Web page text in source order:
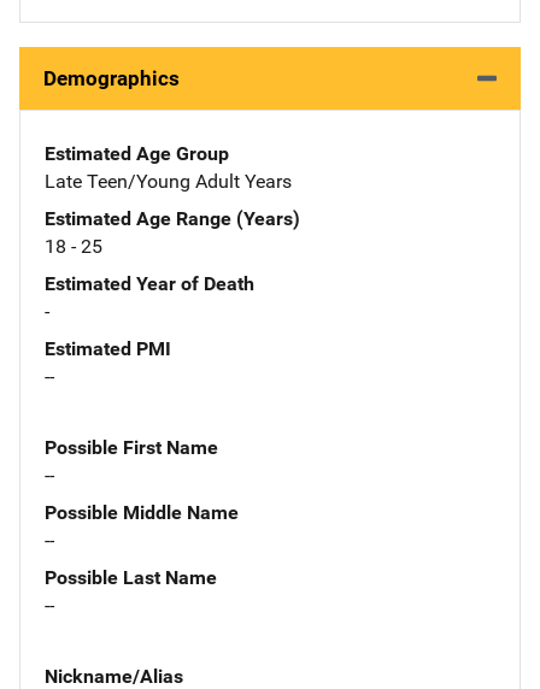
Demographics
Estimated Age Group
Late Teen/Young Adult Years
Estimated Age Range (Years)
18 - 25
Estimated Year of Death
-
Estimated PMI
--
Possible First Name
--
Possible Middle Name
--
Possible Last Name
--
Nickname/Alias